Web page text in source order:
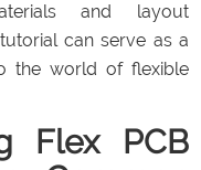
and layout
can serve as a
the world of flexible
Flex PCB